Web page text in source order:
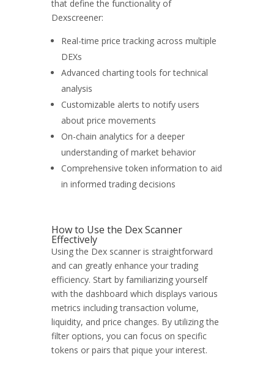
that define the functionality of
Dexscreener:
Real-time price tracking across multiple
DEXs
Advanced charting tools for technical
analysis
Customizable alerts to notify users
about price movements
On-chain analytics for a deeper
understanding of market behavior
Comprehensive token information to aid
in informed trading decisions
How to Use the Dex Scanner
Effectively
Using the Dex scanner is straightforward
and can greatly enhance your trading
efficiency. Start by familiarizing yourself
with the dashboard which displays various
metrics including transaction volume,
liquidity, and price changes. By utilizing the
filter options, you can focus on specific
tokens or pairs that pique your interest.